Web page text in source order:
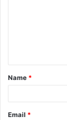
t
*
Name *
Email *